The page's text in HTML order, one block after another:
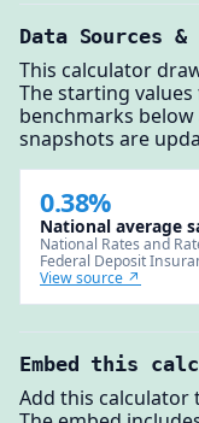
Data Sources &
This calculator
The starting
benchmarks
snapshots are
0.38%
National average
National Rates and
Federal Deposit
View source ↗
Embed this
Add this calculator